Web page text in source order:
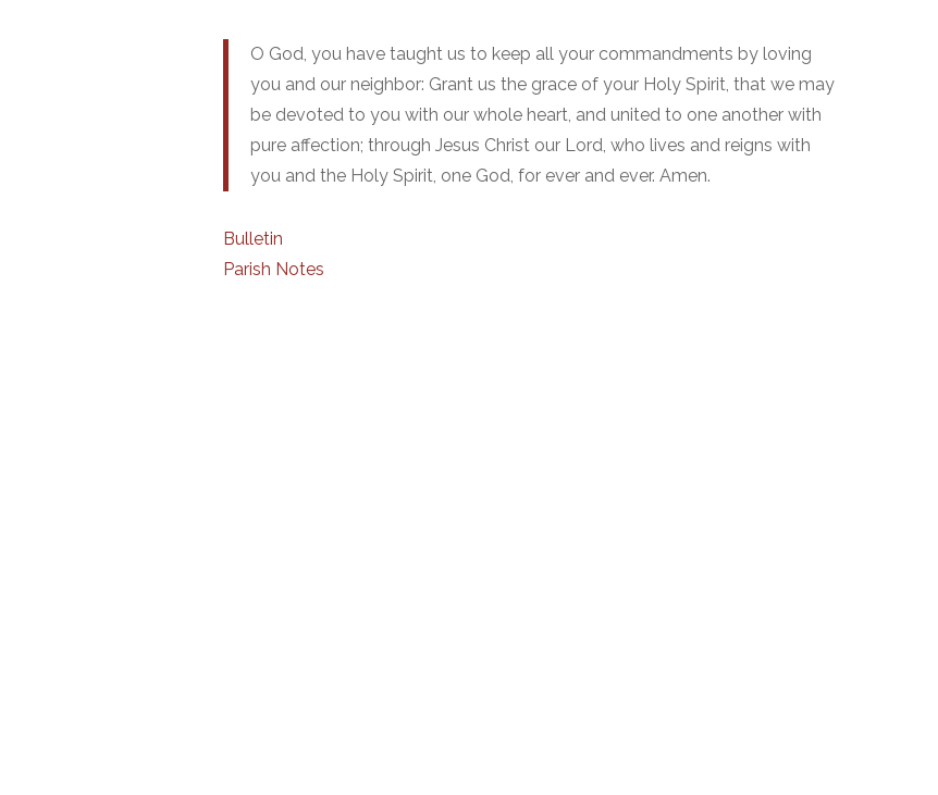
O God, you have taught us to keep all your commandments by loving
you and our neighbor: Grant us the grace of your Holy Spirit, that we may
be devoted to you with our whole heart, and united to one another with
pure affection; through Jesus Christ our Lord, who lives and reigns with
you and the Holy Spirit, one God, for ever and ever. Amen.
Bulletin
Parish Notes